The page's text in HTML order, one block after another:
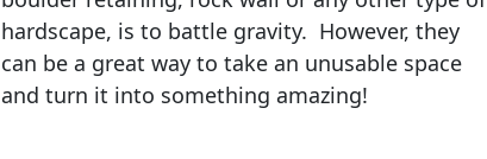
hardscape, is to battle gravity. However, they
can be a great way to take an unusable space
and turn it into something amazing!